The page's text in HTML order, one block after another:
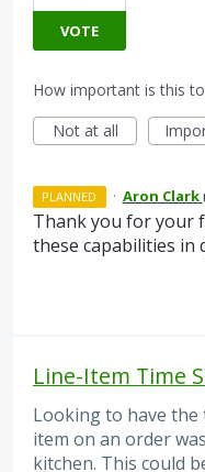
VOTE
How important is this
Not at all
PLANNED · Aron Clark
Thank you for your
these capabilities in
Line-Item Time
Looking to have the
item on an order
kitchen. This could